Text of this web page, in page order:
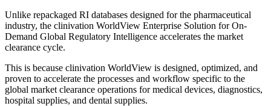
Unlike repackaged RI databases designed for the pharmaceutical
industry, the clinivation WorldView Enterprise Solution for On-
Demand Global Regulatory Intelligence accelerates the market
clearance cycle.
This is because clinivation WorldView is designed, optimized, and
proven to accelerate the processes and workflow specific to the
global market clearance operations for medical devices, diagnostics,
hospital supplies, and dental supplies.